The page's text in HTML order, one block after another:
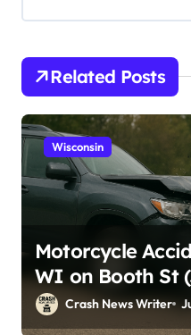
Related Posts
Wisconsin
Motorcycle
WI on Booth St
Crash News Writer